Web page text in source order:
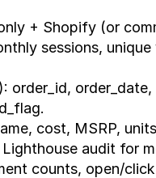
+ Shopify (or
sessions,
order_id,
cost, MSRP,
audit for
counts, open/